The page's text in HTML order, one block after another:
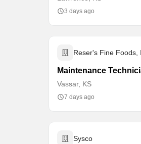
3 days ago
Reser's Fine Foods,
Maintenance
Vassar, KS
7 days ago
Sysco